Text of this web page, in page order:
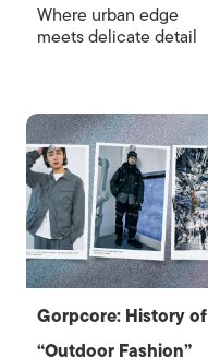
Where urban edge
meets delicate detail
Gorpcore: History of
“Outdoor Fashion”